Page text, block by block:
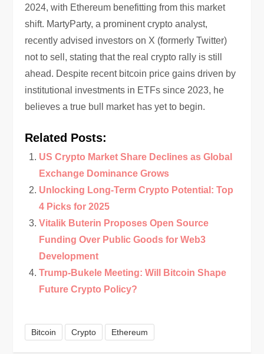
2024, with Ethereum benefitting from this market
shift. MartyParty, a prominent crypto analyst,
recently advised investors on X (formerly Twitter)
not to sell, stating that the real crypto rally is still
ahead. Despite recent bitcoin price gains driven by
institutional investments in ETFs since 2023, he
believes a true bull market has yet to begin.
Related Posts:
US Crypto Market Share Declines as Global
Exchange Dominance Grows
Unlocking Long-Term Crypto Potential: Top
4 Picks for 2025
Vitalik Buterin Proposes Open Source
Funding Over Public Goods for Web3
Development
Trump-Bukele Meeting: Will Bitcoin Shape
Future Crypto Policy?
Bitcoin Crypto Ethereum